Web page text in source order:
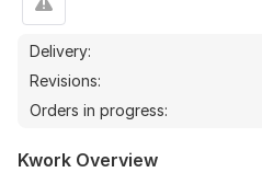
Delivery:
Revisions:
Orders in progress:
Kwork Overview